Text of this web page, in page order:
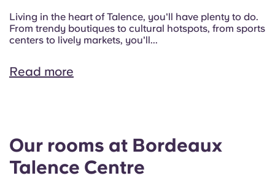
Living in the heart of Talence, you'll have plenty to do.
From trendy boutiques to cultural hotspots, from sports
centers to lively markets, you'll...
Read more
Our rooms at Bordeaux
Talence Centre